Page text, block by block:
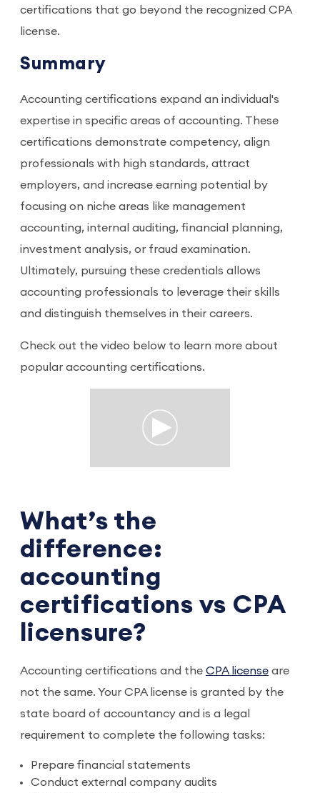
certifications that go beyond the recognized CPA
license.
Summary
Accounting certifications expand an individual's
expertise in specific areas of accounting. These
certifications demonstrate competency, align
professionals with high standards, attract
employers, and increase earning potential by
focusing on niche areas like management
accounting, internal auditing, financial planning,
investment analysis, or fraud examination.
Ultimately, pursuing these credentials allows
accounting professionals to leverage their skills
and distinguish themselves in their careers.
Check out the video below to learn more about
popular accounting certifications.
What’s the
difference:
accounting
certifications vs CPA
licensure?
Accounting certifications and the CPA license are
not the same. Your CPA license is granted by the
state board of accountancy and is a legal
requirement to complete the following tasks:
Prepare financial statements
Conduct external company audits